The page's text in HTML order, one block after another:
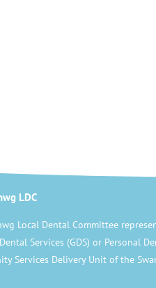
LDC
Local Dental Committee
Services (GDS) or Personal
Services Delivery Unit of the